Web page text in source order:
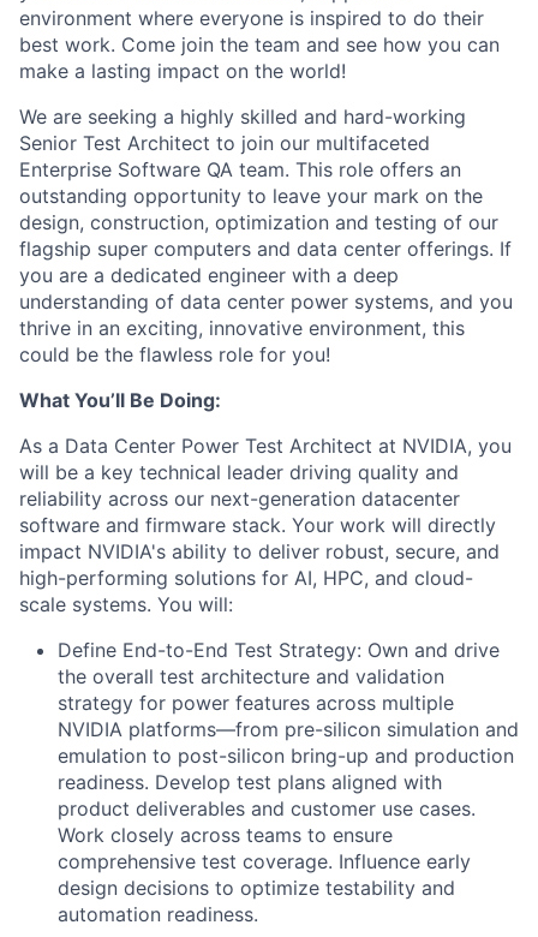
environment where everyone is inspired to do their
best work. Come join the team and see how you can
make a lasting impact on the world!
We are seeking a highly skilled and hard-working
Senior Test Architect to join our multifaceted
Enterprise Software QA team. This role offers an
outstanding opportunity to leave your mark on the
design, construction, optimization and testing of our
flagship super computers and data center offerings. If
you are a dedicated engineer with a deep
understanding of data center power systems, and you
thrive in an exciting, innovative environment, this
could be the flawless role for you!
What You’ll Be Doing:
As a Data Center Power Test Architect at NVIDIA, you
will be a key technical leader driving quality and
reliability across our next-generation datacenter
software and firmware stack. Your work will directly
impact NVIDIA's ability to deliver robust, secure, and
high-performing solutions for AI, HPC, and cloud-
scale systems. You will:
Define End-to-End Test Strategy: Own and drive
the overall test architecture and validation
strategy for power features across multiple
NVIDIA platforms—from pre-silicon simulation and
emulation to post-silicon bring-up and production
readiness. Develop test plans aligned with
product deliverables and customer use cases.
Work closely across teams to ensure
comprehensive test coverage. Influence early
design decisions to optimize testability and
automation readiness.